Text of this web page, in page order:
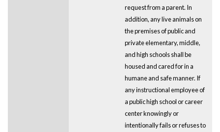
request from a parent. In
addition, any live animals on
the premises of public and
private elementary, middle,
and high schools shall be
housed and cared for in a
humane and safe manner. If
any instructional employee of
a public high school or career
center knowingly or
intentionally fails or refuses to